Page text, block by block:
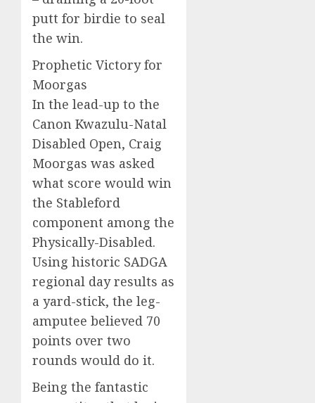
putt for birdie to seal
the win.
Prophetic Victory for
Moorgas
In the lead-up to the
Canon Kwazulu-Natal
Disabled Open, Craig
Moorgas was asked
what score would win
the Stableford
component among the
Physically-Disabled.
Using historic SADGA
regional day results as
a yard-stick, the leg-
amputee believed 70
points over two
rounds would do it.
Being the fantastic